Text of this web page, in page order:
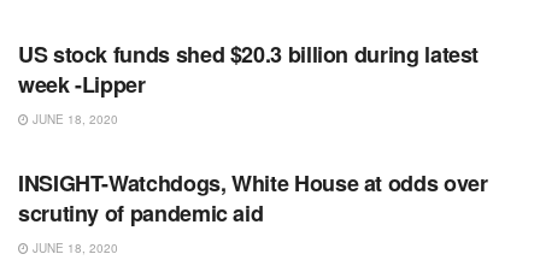
US stock funds shed $20.3 billion during latest
week -Lipper
JUNE 18, 2020
INSIGHT-Watchdogs, White House at odds over
scrutiny of pandemic aid
JUNE 18, 2020